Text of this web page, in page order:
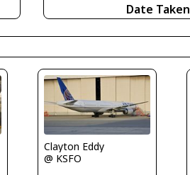
Date Taken
Clayton Eddy
@ KSFO